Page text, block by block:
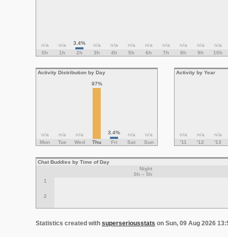
n/a n/a 3.4% n/a n/a n/a n/a n/a n/a n/a
n/a
0h
1h 2h 3h 4h 5h 6h 7h 8h 9h 10h
Activity by Year
n/a n/a
n/a
'11
'12 '13
Activity Distribution by Day
n/a n/a n/a
97%
3.4% n/a
n/a
Mon
Tue Wed Thu Fri Sat Sun
Chat Buddies by Time of Day
Night
0h – 5h
1
2
Statistics created with superseriousstats on Sun, 09 Aug 2026